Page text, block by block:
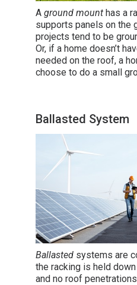
A ground mount has a
supports panels on the
projects tend to be
Or, if a home doesn’t
needed on the roof, a
choose to do a small
Ballasted System
Ballasted systems are
the racking is held
and no roof